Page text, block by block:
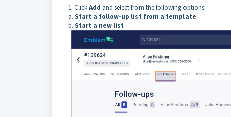
1. ClickAdd and select from the following options:
a. Start a follow-up list from a template
b. Start a new list